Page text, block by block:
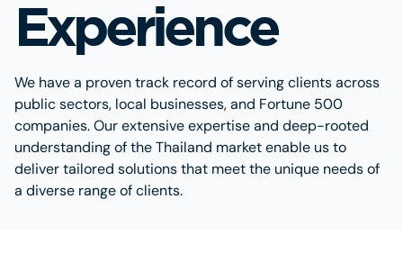
Experience
We have a proven track record of serving clients across
public sectors, local businesses, and Fortune 500
companies. Our extensive expertise and deep-rooted
understanding of the Thailand market enable us to
deliver tailored solutions that meet the unique needs of
a diverse range of clients.